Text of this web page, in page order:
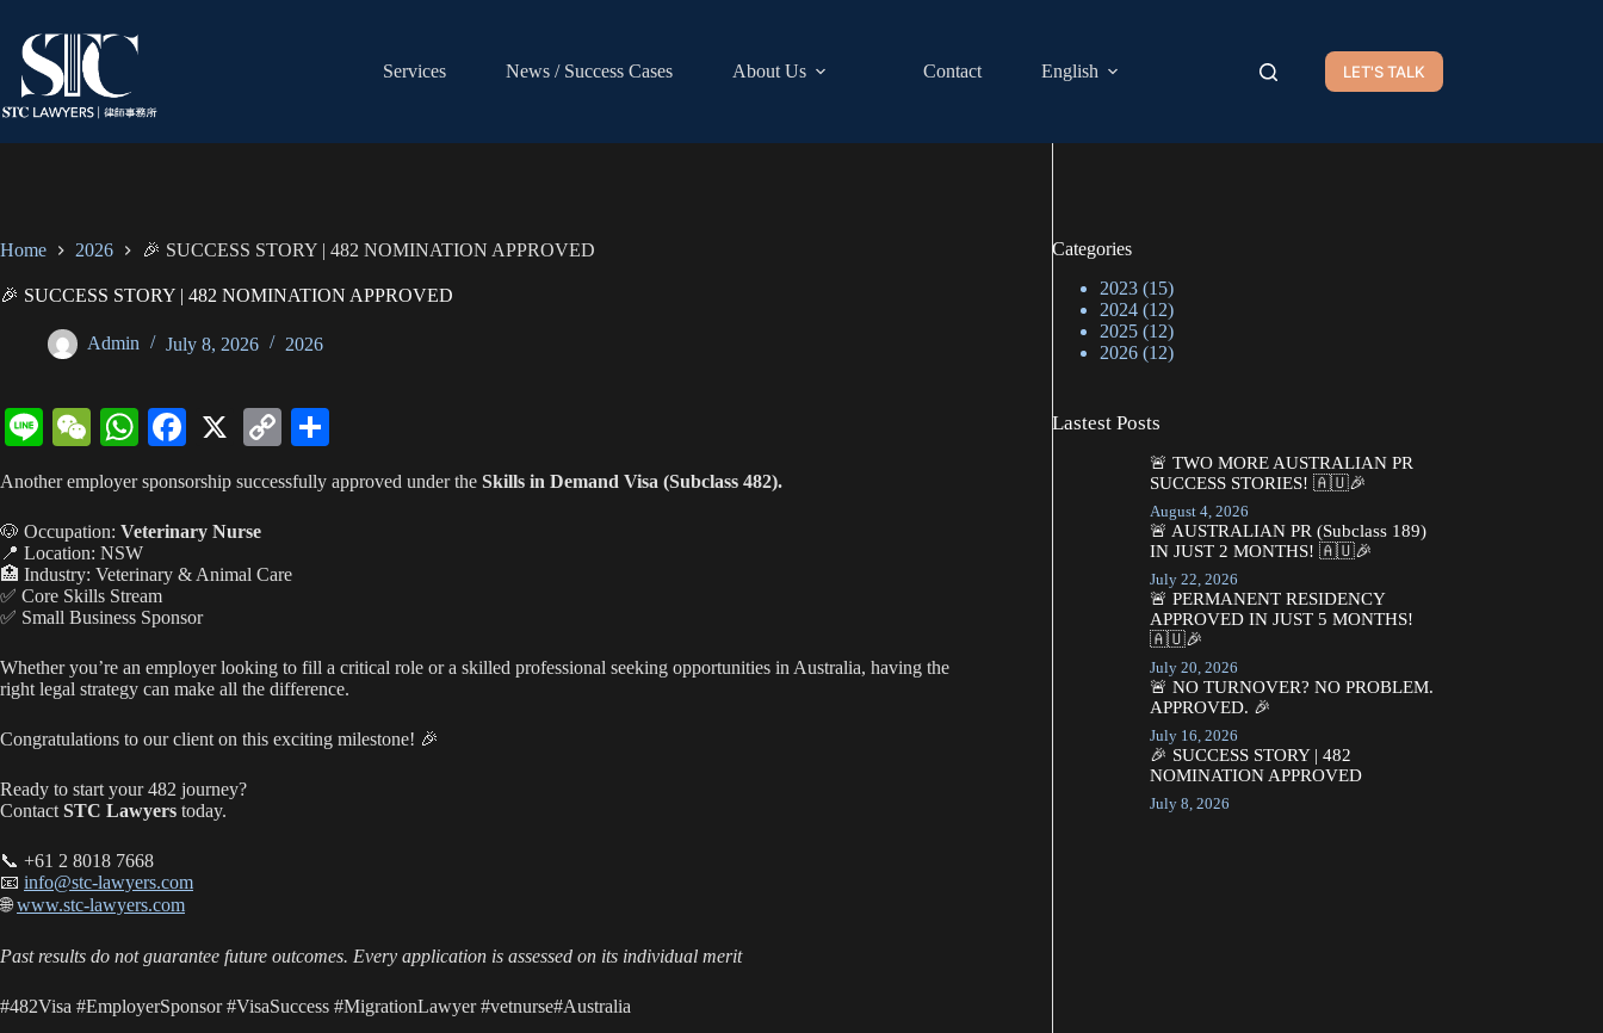
content
Services
News / Success Cases About Us Contact English LET'S TALK
Home 2026 🎉 SUCCESS STORY | 482 NOMINATION APPROVED
🎉 SUCCESS STORY | 482 NOMINATION APPROVED
Admin July 8, 2026 2026
Li
W
e
C
ha
t
W
ts
A
pp
Fa
ce
bo
ok
X
C
op
nk
re
Another employer sponsorship successfully approved under the Skills in Demand Visa (Subclass 482).
🐶 Occupation: Veterinary Nurse
📍 Location: NSW
🏥 Industry: Veterinary & Animal Care
✅ Core Skills Stream
✅ Small Business Sponsor
Whether you’re an employer looking to fill a critical role or a skilled professional seeking opportunities in Australia, having the
right legal strategy can make all the difference.
Congratulations to our client on this exciting milestone! 🎉
Ready to start your 482 journey?
Contact STC Lawyers today.
📞 +61 2 8018 7668
📧 info@stc-lawyers.com
🌐www.stc-lawyers.com
Past results do not guarantee future outcomes. Every application is assessed on its individual merit
#482Visa #EmployerSponsor #VisaSuccess #MigrationLawyer #vetnurse#Australia
Categories
2023(15)
2024(12)
2025(12)
2026(12)
Lastest Posts
🚨 TWO MORE AUSTRALIAN PR
SUCCESS STORIES! 🇦🇺🎉
August 4, 2026
🚨 AUSTRALIAN PR (Subclass 189)
IN JUST 2 MONTHS! 🇦🇺🎉
July 22, 2026
🚨 PERMANENT RESIDENCY
APPROVED IN JUST 5 MONTHS!
🇦🇺🎉
July 20, 2026
🚨 NO TURNOVER? NO PROBLEM.
APPROVED. 🎉
July 16, 2026
🎉 SUCCESS STORY | 482
NOMINATION APPROVED
July 8, 2026